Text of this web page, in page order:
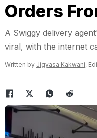
Orders
A Swiggy delivery
viral, with the internet
Written by Jigyasa Kakwani,